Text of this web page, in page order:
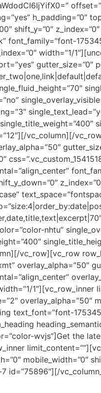
h_padding=”0″
shift_y=”0″
font_family=”font-
width=”1/
vc_column][/
nhtu”
vc_row][vc_row
overlay_alpha=”50″
overlay_alpha=”50″
text_font=”font-
wvjs”]Get the
mobile_width=”0″
id=”75896″][/